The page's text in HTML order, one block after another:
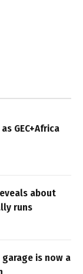
GEC+Africa
about
runs
is now a